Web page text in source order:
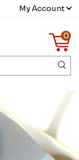
My Account
0